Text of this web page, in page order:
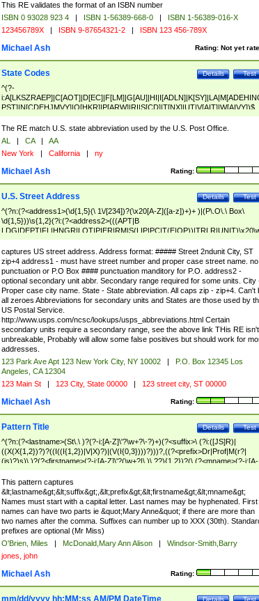
This RE validates the format of an ISBN number
ISBN 0 93028 923 4 | ISBN 1-56389-668-0 |
ISBN 1-56389-016-X
123456789X | ISBN 9-87654321-2 | ISBN 123 456-789X
Rating: Not yet
Michael Ash
Test
Details
State Codes
^(?-
PST]|N[CDEHJMVY]|O[HKR]|P[ARW]|RI|S[CD]|T[NX]|UT|V[AIT]|W[AIVY])$
The RE match U.S. state abbreviation used by the U.S. Post Office.
AL | CA |
AA
New York | California | ny
Rating:
Michael Ash
Test
Details
U.S. Street Address
^(?n:(?<address1>(\d{1,5}(\ 1\/[234])?(\x20[A-Z]([a-z])+)+ )|(P\.O\.\ Box\
\d{1,5}))\s{1,2}(?i:(?<address2>(((APT|B
<city>[A-Z]([a-z])+(\.?)(\x20[A-Z]([a-z])+){0,2})\, \x20(?
<state>A[LKSZRAP]|C[AOT]|D[EC]|F[LM]|G[AU]|HI|I[ADL
N]|K[SY]|LA|M[ADEHINOPST]|N[CDEHJMVY]|O[HKR]|P[ARW]|RI|S[CD]
|T[NX]|UT|V[AIT]|W[AIVY])\x20(?<zipcode>(?!0{5})\d{5}(-\d {4})?))$
captures US street address. Address format: ##### Street 2ndunit City, ST
zip+4 address1 - must have street number and proper case street name. no
punctuation or P.O Box #### punctuation manditory for P.O. address2 -
optional secondary unit abbr. Secondary range required for some units. City
Proper case city name. State - State abbreviation. All caps zip - zip+4. Can't
all zeroes Abbreviations for secondary units and States are those used by
US Postal Service.
http://www.usps.com/ncsc/lookups/usps_abbreviations.html Certain
secondary units require a secondary range, see the above link THis RE isn't
unbreakable, Probably will allow some false positives but should work for
addresses.
123 Park Ave Apt 123 New York City, NY 10002 |
P.O. Box 12345 Los
Angeles, CA 12304
123 Main St | 123 City, State 00000 | 123 street city, ST 00000
Rating:
Michael Ash
Test
Details
Pattern Title
^(?n:(?<lastname>(St\.\ )?(?-i:[A-Z]\'?\w+?\-?)+)(?<suffix>\ (?i:([JS]R)|
((X(X{1,2})?)?((I((I{1,2})|V|X)?)|(V(I{0,3})))?)))?,((?<prefix>Dr|Prof|M(r?|
(is)?)s)\ )?(?<firstname>(?-i:[A-Z]\'?(\w+?|\.)\ ??){1,2})?(\ (?<mname>(?-i:[A-
Z])(\'?\w+?|\.))){0,2})$
This pattern captures
&lt;lastname&gt;&lt;suffix&gt;,&lt;prefix&gt;&lt;firstname&gt;&lt;mname&gt;
Names must start with a capital letter. Last names may be hyphenated. First
names can have two parts ie &quot;Mary Anne&quot; if there are more than
two names after the comma. Suffixes can number up to XXX (30th).
prefixes are optional (Mr Miss)
O'Brien, Miles | McDonald,Mary Ann Alison |
Windsor-Smith,Barry
jones, john
Rating:
Michael Ash
Test
Details
mm/dd/yyyy hh:MM:ss AM/PM DateTime